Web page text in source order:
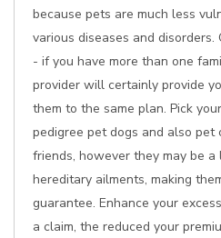
because pets are much less
various diseases and
- if you have more than one
provider will certainly provide
them to the same plan. Pick
pedigree pet dogs and also pet
friends, however they may be
hereditary ailments, making
guarantee. Enhance your
a claim, the reduced your